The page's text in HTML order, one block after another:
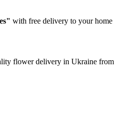
with free delivery to your home
flower delivery in Ukraine from